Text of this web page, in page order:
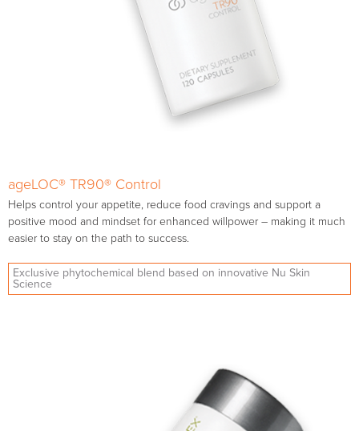
ageLOC® TR90® Control
Helps control your appetite, reduce food cravings and support a
positive mood and mindset for enhanced willpower – making it much
easier to stay on the path to success.
Exclusive phytochemical blend based on innovative Nu Skin
Science